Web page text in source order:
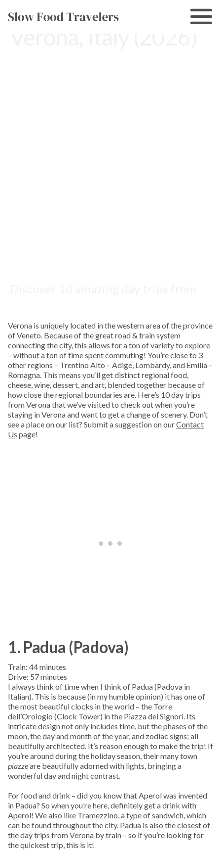
10 Day Trips From
delicious food, and exploring beyond
this vibrant historic city.
Verona is uniquely located in the western area of the province
of Veneto. Because of the great road & train system
connecting the city, this allows for a ton of variety to explore
– without a ton of time spent commuting! You’re close to 3
other regions – Trentino Alto – Adige, Lombardy, and Emilia –
Romagna. This means you’ll get distinct regional food,
cheese, wine, dessert, and art, blended together because of
how close the regional boundaries are. Here’s 10 day trips
from Verona that we’ve visited to check out when you’re
staying in Verona and want to get a change of scenery. Don’t
see a place on our list? Submit a suggestion on ourContact
Us page!
1. Padua (Padova)
Train: 44 minutes
Drive: 57 minutes
I always think of time when I think of Padua (Padova in
Italian). This is because (in my humble opinion) it has one of
the most beautiful clocks in the world – the Torre
dell’Orologio (Clock Tower) in the Piazza dei Signori. Its
intricate design not only includes time, but the phases of the
moon, the day and month of the year, and zodiac signs; all
beautifully architected. It’s reason enough to make the trip! If
you’re around during the holiday season, their many town
piazzeare beautifully adorned with lights, bringing a
wonderful day and night contrast.
For food and drink – did you know that Aperol was invented
in Padua? So when you’re here, definitely get a drink with
Aperol! We also like Tramezzino, a type of sandwich, which
can be found throughout the city. Padua is also the closest of
the day trips from Verona by train – so if you’re looking for
the quickest trip, this is it!